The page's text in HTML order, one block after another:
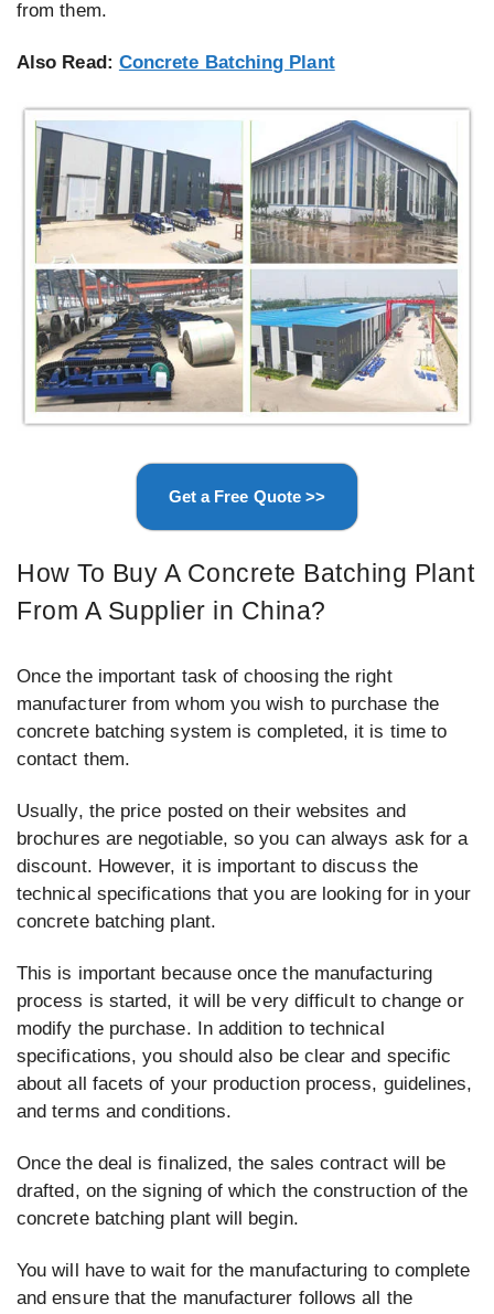
from them.
Also Read: Concrete Batching Plant
Get a Free Quote >>
How To Buy A Concrete Batching Plant
From A Supplier in China?
Once the important task of choosing the right
manufacturer from whom you wish to purchase the
concrete batching system is completed, it is time to
contact them.
Usually, the price posted on their websites and
brochures are negotiable, so you can always ask for a
discount. However, it is important to discuss the
technical specifications that you are looking for in your
concrete batching plant.
This is important because once the manufacturing
process is started, it will be very difficult to change or
modify the purchase. In addition to technical
specifications, you should also be clear and specific
about all facets of your production process, guidelines,
and terms and conditions.
Once the deal is finalized, the sales contract will be
drafted, on the signing of which the construction of the
concrete batching plant will begin.
You will have to wait for the manufacturing to complete
and ensure that the manufacturer follows all the